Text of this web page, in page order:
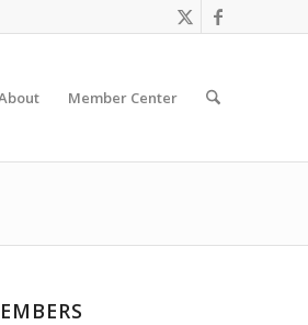
Member Center